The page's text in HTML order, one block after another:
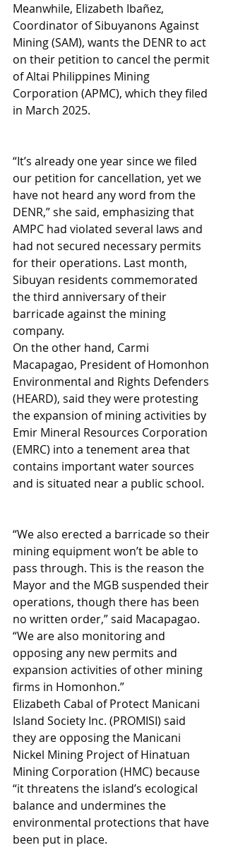
Meanwhile, Elizabeth Ibañez,
Coordinator of Sibuyanons Against
Mining (SAM), wants the DENR to act
on their petition to cancel the permit
of Altai Philippines Mining
Corporation (APMC), which they filed
in March 2025.
“It’s already one year since we filed
our petition for cancellation, yet we
have not heard any word from the
DENR,” she said, emphasizing that
AMPC had violated several laws and
had not secured necessary permits
for their operations. Last month,
Sibuyan residents commemorated
the third anniversary of their
barricade against the mining
company.
On the other hand, Carmi
Macapagao, President of Homonhon
Environmental and Rights Defenders
(HEARD), said they were protesting
the expansion of mining activities by
Emir Mineral Resources Corporation
(EMRC) into a tenement area that
contains important water sources
and is situated near a public school.
“We also erected a barricade so their
mining equipment won’t be able to
pass through. This is the reason the
Mayor and the MGB suspended their
operations, though there has been
no written order,” said Macapagao.
“We are also monitoring and
opposing any new permits and
expansion activities of other mining
firms in Homonhon.”
Elizabeth Cabal of Protect Manicani
Island Society Inc. (PROMISI) said
they are opposing the Manicani
Nickel Mining Project of Hinatuan
Mining Corporation (HMC) because
“it threatens the island’s ecological
balance and undermines the
environmental protections that have
been put in place.